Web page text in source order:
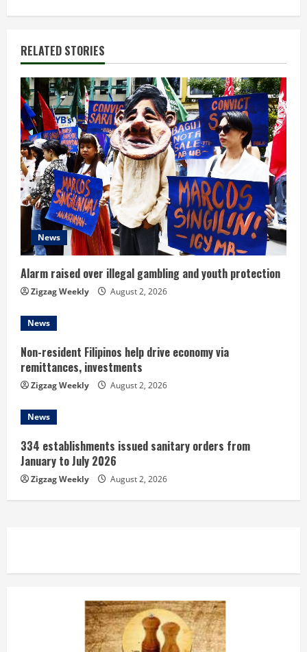
RELATED STORIES
News
Alarm raised over illegal gambling and youth protection
Zigzag Weekly August 2, 2026
News
Non-resident Filipinos help drive economy via
remittances, investments
Zigzag Weekly August 2, 2026
News
334 establishments issued sanitary orders from
January to July 2026
Zigzag Weekly August 2, 2026